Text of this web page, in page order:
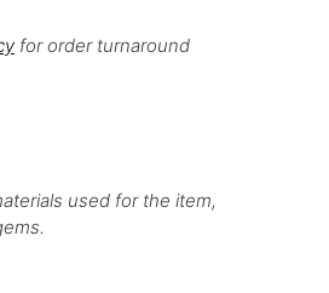
for order turnaround
used for the item,